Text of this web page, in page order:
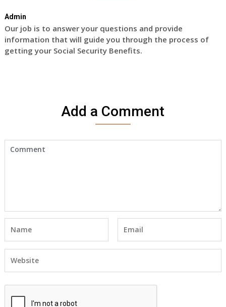
Admin
Our job is to answer your questions and provide
information that will guide you through the process of
getting your Social Security Benefits.
Add a Comment